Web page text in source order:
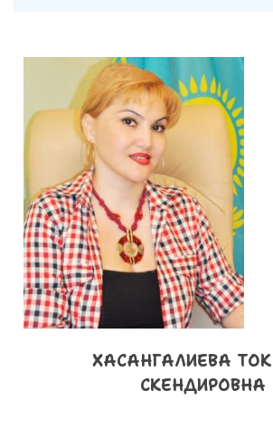
ХАСАНГАЛИЕВА
СКЕНДИРОВНА